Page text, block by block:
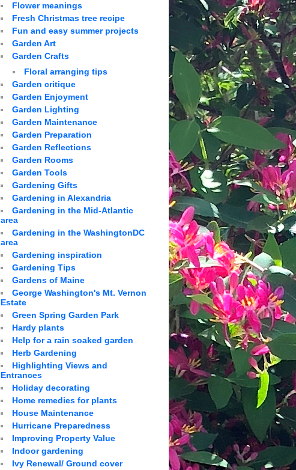
Flower meanings
Fresh Christmas tree recipe
Fun and easy summer projects
Garden Art
Garden Crafts
Floral arranging tips
Garden critique
Garden Enjoyment
Garden Lighting
Garden Maintenance
Garden Preparation
Garden Reflections
Garden Rooms
Garden Tools
Gardening Gifts
Gardening in Alexandria
Gardening in the Mid-Atlantic
area
Gardening in the WashingtonDC
area
Gardening inspiration
Gardening Tips
Gardens of Maine
George Washington's Mt. Vernon
Estate
Green Spring Garden Park
Hardy plants
Help for a rain soaked garden
Herb Gardening
Highlighting Views and
Entrances
Holiday decorating
Home remedies for plants
House Maintenance
Hurricane Preparedness
Improving Property Value
Indoor gardening
Ivy Renewal/ Ground cover